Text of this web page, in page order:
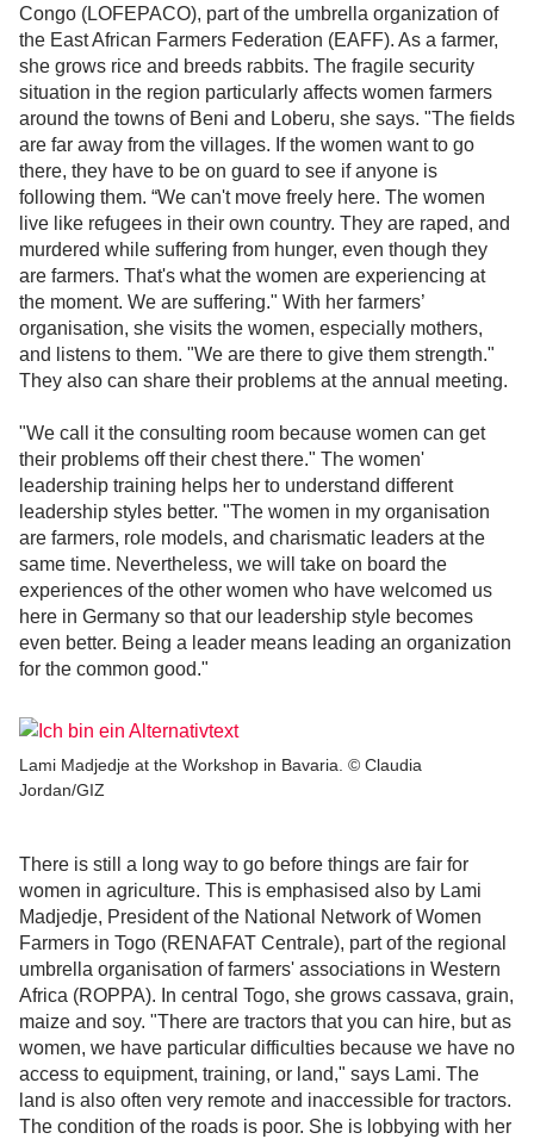
Congo (LOFEPACO), part of the umbrella organization of
the East African Farmers Federation (EAFF). As a farmer,
she grows rice and breeds rabbits. The fragile security
situation in the region particularly affects women farmers
around the towns of Beni and Loberu, she says. "The fields
are far away from the villages. If the women want to go
there, they have to be on guard to see if anyone is
following them. “We can't move freely here. The women
live like refugees in their own country. They are raped, and
murdered while suffering from hunger, even though they
are farmers. That's what the women are experiencing at
the moment. We are suffering." With her farmers’
organisation, she visits the women, especially mothers,
and listens to them. "We are there to give them strength."
They also can share their problems at the annual meeting.
"We call it the consulting room because women can get
their problems off their chest there." The women'
leadership training helps her to understand different
leadership styles better. "The women in my organisation
are farmers, role models, and charismatic leaders at the
same time. Nevertheless, we will take on board the
experiences of the other women who have welcomed us
here in Germany so that our leadership style becomes
even better. Being a leader means leading an organization
for the common good."
Lami Madjedje at the Workshop in Bavaria. © Claudia
Jordan/GIZ
There is still a long way to go before things are fair for
women in agriculture. This is emphasised also by Lami
Madjedje, President of the National Network of Women
Farmers in Togo (RENAFAT Centrale), part of the regional
umbrella organisation of farmers' associations in Western
Africa (ROPPA). In central Togo, she grows cassava, grain,
maize and soy. "There are tractors that you can hire, but as
women, we have particular difficulties because we have no
access to equipment, training, or land," says Lami. The
land is also often very remote and inaccessible for tractors.
The condition of the roads is poor. She is lobbying with her